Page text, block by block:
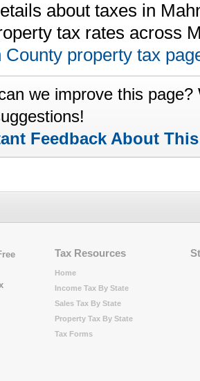
about taxes in
tax rates across
County property tax
we improve this
Feedback About
Tax Resources
Home
Income Tax By State
Sales Tax By State
Property Tax By State
Tax Forms